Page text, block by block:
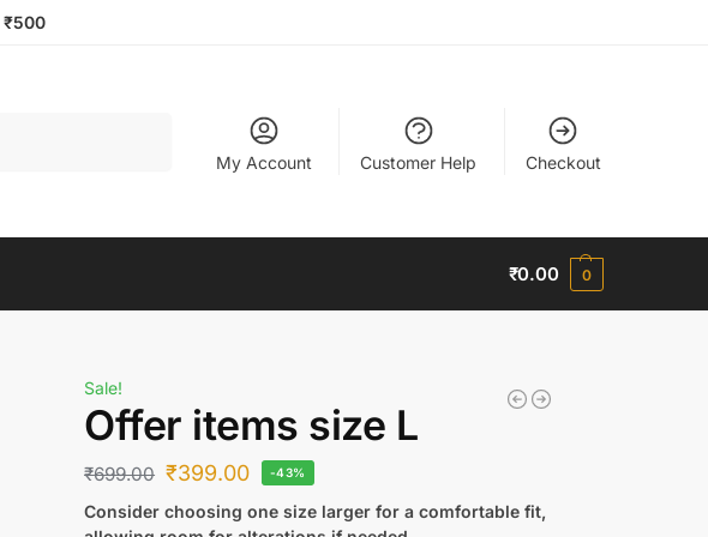
₹500
My Account Customer Help Checkout
₹0.00 0
Sale!
Offer items size L
₹699.00 ₹399.00 -43%
Consider choosing one size larger for a comfortable fit,